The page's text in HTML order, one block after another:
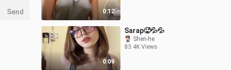
0:12
0:09
Sarap🥵💦💦
Shen-he
83.4K Views
Send